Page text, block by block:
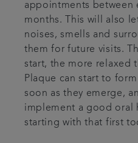
appointments between
months. This will also
noises, smells and
them for future visits.
start, the more relaxed
Plaque can start to
soon as they emerge,
implement a good oral
starting with that first